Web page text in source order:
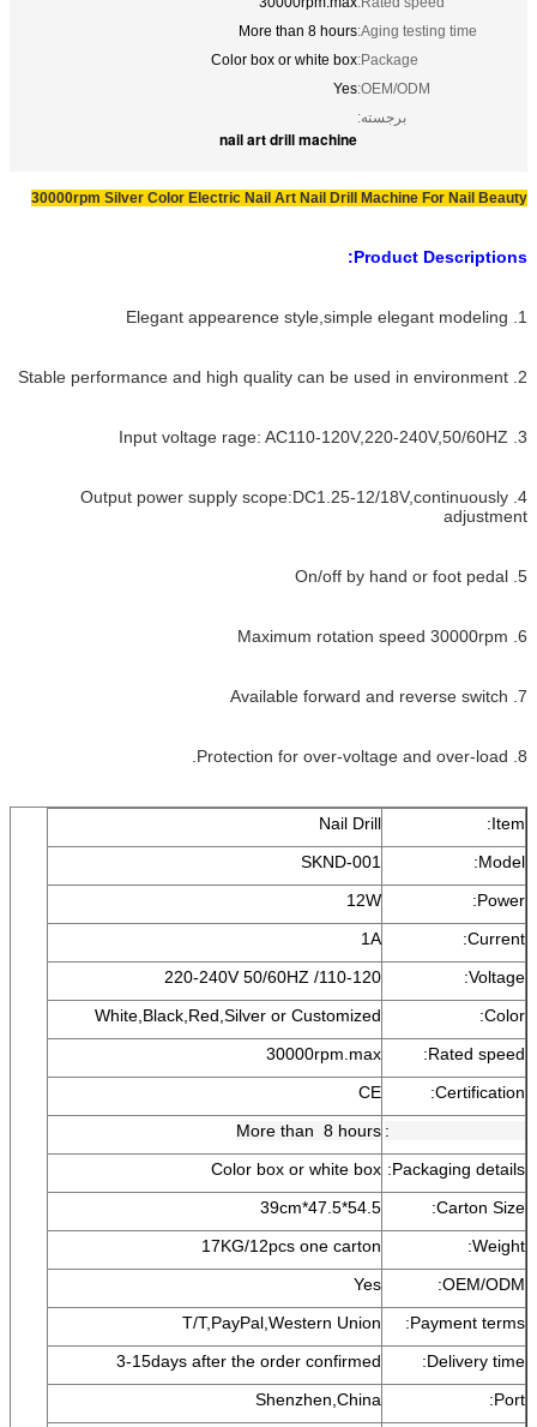
Aging testing time:
More than 8 hours
Package:
Color box or white box
OEM/ODM:
Yes
برجسته:
nail art drill machine
30000rpm Silver Color Electric Nail Art Nail Drill Machine For Nail Beauty
Product Descriptions:
1. Elegant appearence style,simple elegant modeling
2. Stable performance and high quality can be used in environment
3. Input voltage rage: AC110-120V,220-240V,50/60HZ
4. Output power supply scope:DC1.25-12/18V,continuously
adjustment
5. On/off by hand or foot pedal
6. Maximum rotation speed 30000rpm
7. Available forward and reverse switch
8. Protection for over-voltage and over-load.
Item:
Nail Drill
Model:
SKND-001
Power:
12W
Current:
1A
Voltage:
110-120/ 220-240V 50/60HZ
Color:
White,Black,Red,Silver or Customized
Rated speed:
30000rpm.max
Certification:
CE
More than 8 hours
Packaging details:
Color box or white box
Carton Size:
54.5*47.5*39cm
Weight:
17KG/12pcs one carton
OEM/ODM:
Yes
Payment terms:
T/T,PayPal,Western Union
Delivery time:
3-15days after the order confirmed
Port:
Shenzhen,China